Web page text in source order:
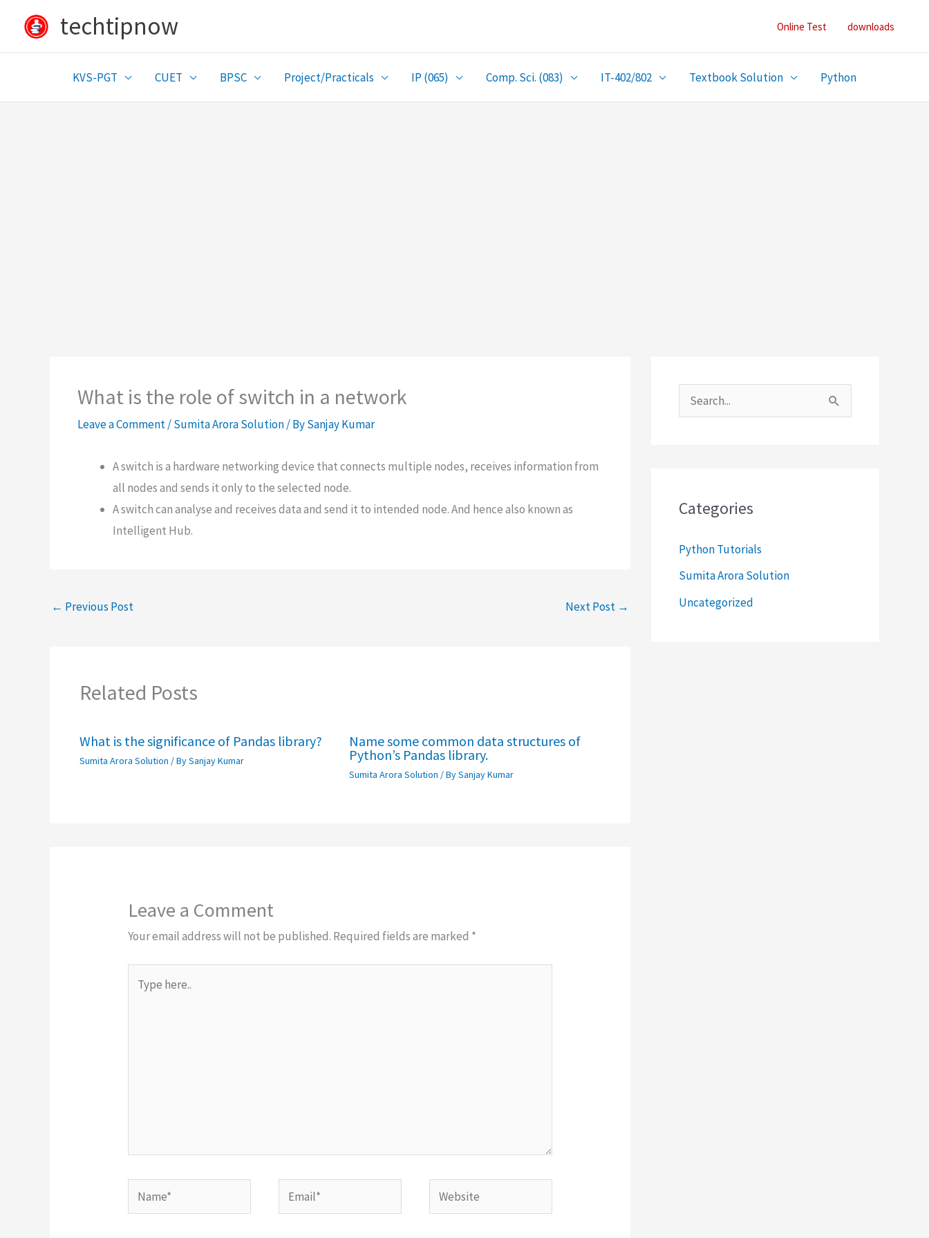
content
techtipnow Online Test downloads
KVS-PGT CUET BPSC Project/Practicals IP (065) Comp. Sci. (083) IT-402/802 Textbook Solution Python
What is the role of switch in a network
Leave a Comment/Sumita Arora Solution/ BySanjay Kumar
A switch is a hardware networking device that connects multiple nodes, receives information from
all nodes and sends it only to the selected node.
A switch can analyse and receives data and send it to intended node. And hence also known as
Intelligent Hub.
← Previous Post Next Post →
Related Posts
What is the significance of Pandas library?
Sumita Arora Solution / BySanjay Kumar
Name some common data structures of
Python’s Pandas library.
Sumita Arora Solution / BySanjay Kumar
Leave a Comment
Your email address will not be published. Required fields are marked *
here..
Name* Email* Website
f
o
Categories
Python Tutorials
Sumita Arora Solution
Uncategorized